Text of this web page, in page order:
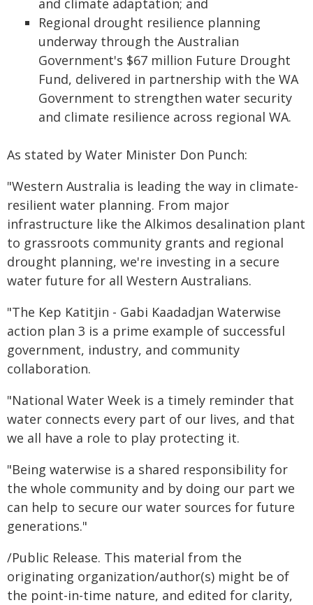
and climate adaptation; and
Regional drought resilience planning
underway through the Australian
Government's $67 million Future Drought
Fund, delivered in partnership with the WA
Government to strengthen water security
and climate resilience across regional WA.
As stated by Water Minister Don Punch:
"Western Australia is leading the way in climate-
resilient water planning. From major
infrastructure like the Alkimos desalination plant
to grassroots community grants and regional
drought planning, we're investing in a secure
water future for all Western Australians.
"The Kep Katitjin - Gabi Kaadadjan Waterwise
action plan 3 is a prime example of successful
government, industry, and community
collaboration.
"National Water Week is a timely reminder that
water connects every part of our lives, and that
we all have a role to play protecting it.
"Being waterwise is a shared responsibility for
the whole community and by doing our part we
can help to secure our water sources for future
generations."
/Public Release. This material from the
originating organization/author(s) might be of
the point-in-time nature, and edited for clarity,